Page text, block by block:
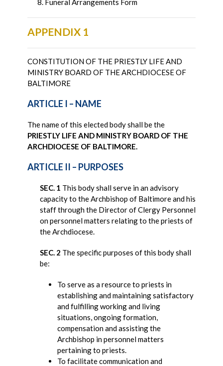
Funeral Arrangements Form
APPENDIX 1
CONSTITUTION OF THE PRIESTLY LIFE AND
MINISTRY BOARD OF THE ARCHDIOCESE OF
BALTIMORE
ARTICLE I – NAME
The name of this elected body shall be the
PRIESTLY LIFE AND MINISTRY BOARD OF THE
ARCHDIOCESE OF BALTIMORE.
ARTICLE II – PURPOSES
SEC. 1 This body shall serve in an advisory
capacity to the Archbishop of Baltimore and his
staff through the Director of Clergy Personnel
on personnel matters relating to the priests of
the Archdiocese.
SEC. 2 The specific purposes of this body shall
be:
To serve as a resource to priests in
establishing and maintaining satisfactory
and fulfilling working and living
situations, ongoing formation,
compensation and assisting the
Archbishop in personnel matters
pertaining to priests.
To facilitate communication and